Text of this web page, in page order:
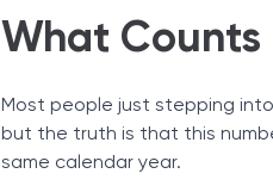
What Counts
Most people just stepping
but the truth is that this
same calendar year.